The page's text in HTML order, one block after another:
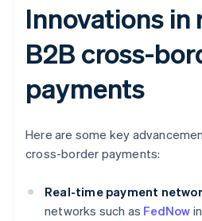
Innovations in
B2B cross-
payments
Here are some key
cross-border payments:
Real-time payment
networks such as FedNow